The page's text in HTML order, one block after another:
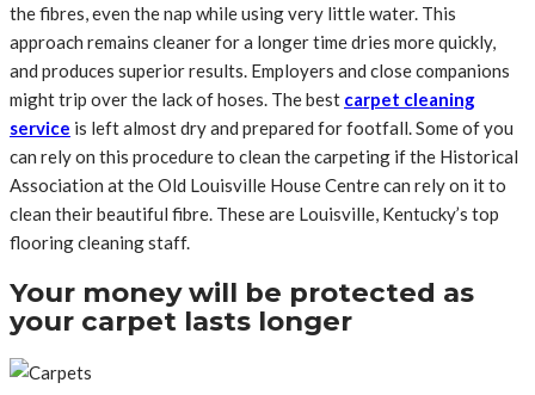
the fibres, even the nap while using very little water. This
approach remains cleaner for a longer time dries more quickly,
and produces superior results. Employers and close companions
might trip over the lack of hoses. The best carpet cleaning
service is left almost dry and prepared for footfall. Some of you
can rely on this procedure to clean the carpeting if the Historical
Association at the Old Louisville House Centre can rely on it to
clean their beautiful fibre. These are Louisville, Kentucky’s top
flooring cleaning staff.
Your money will be protected as
your carpet lasts longer